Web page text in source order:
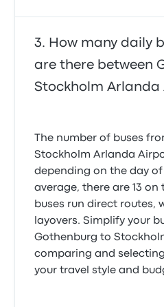
How many daily
are there between
Stockholm Arlanda
The number of buses
Stockholm Arlanda
depending on the day of
average, there are 13 on
buses run direct routes,
layovers. Simplify your
Gothenburg to
comparing and
your travel style and